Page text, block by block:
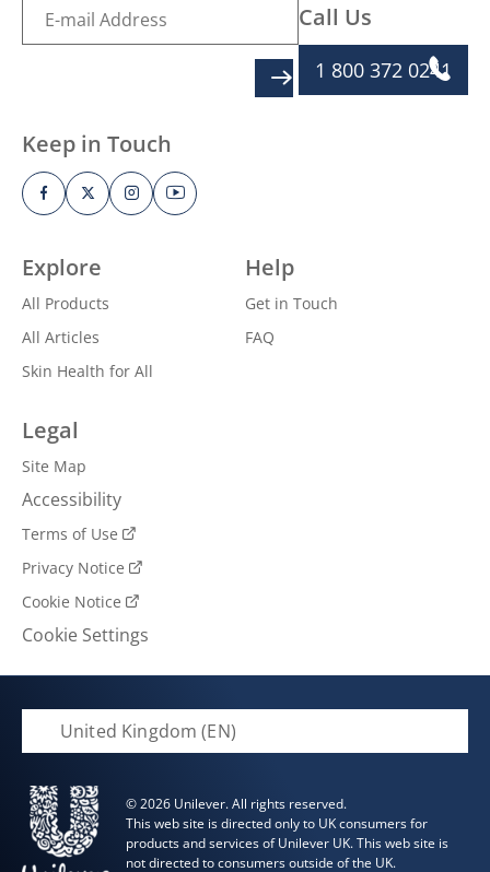
Explore
All Products
All Articles
Skin Health for All
Help
Get in Touch
FAQ
Legal
Site Map
Accessibility
Terms of Use
Privacy Notice
Cookie Notice
Cookie Settings
Call Us
1 800 372 0241
Keep in Touch
United Kingdom (EN)
© 2026 Unilever. All rights reserved.
This web site is directed only to UK consumers for
products and services of Unilever UK. This web site is
not directed to consumers outside of the UK.